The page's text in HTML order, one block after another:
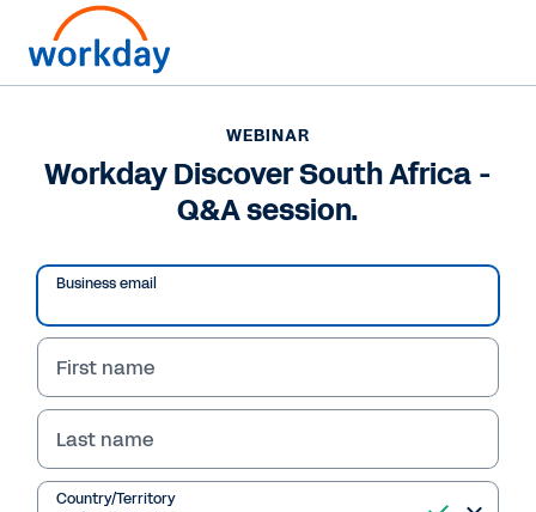
WEBINAR
Workday Discover South Africa -
Q&A session.
Business email
First name
Last name
Country/Territory